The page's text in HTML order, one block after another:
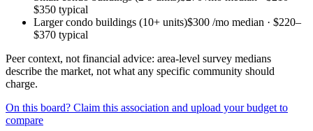
$350 typical
Larger condo buildings (10+ units)$300 /mo median · $220–
$370 typical
Peer context, not financial advice: area-level survey medians
describe the market, not what any specific community should
charge.
On this board? Claim this association and upload your budget to
compare